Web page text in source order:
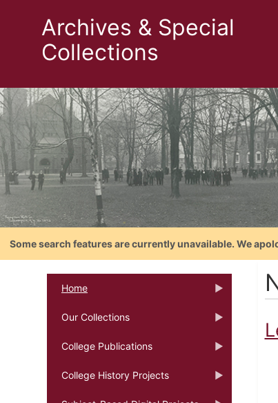
Archives & Special
Collections
Some search features are currently unavailable. We
Home
Our Collections
College Publications
College History Projects